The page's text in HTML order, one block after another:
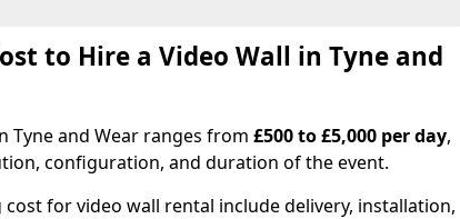
to Hire a Video Wall in Tyne and
Tyne and Wear ranges from £500 to £5,000 per day,
configuration, and duration of the event.
for video wall rental include delivery, installation,